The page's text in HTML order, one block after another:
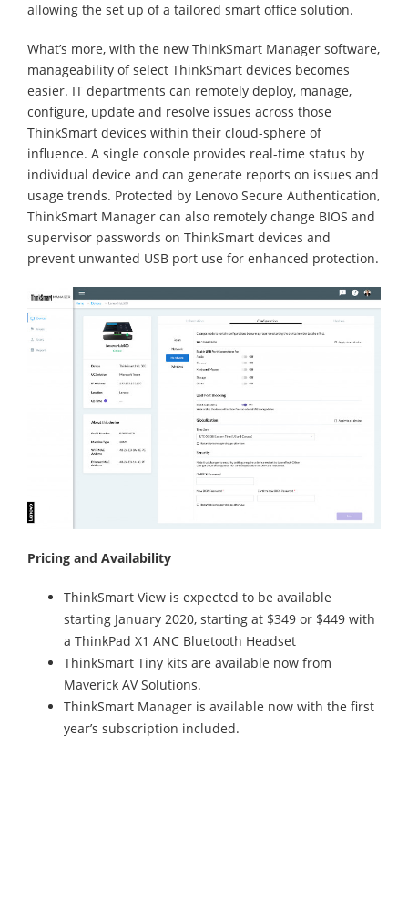
allowing the set up of a tailored smart office solution.
What’s more, with the new ThinkSmart Manager software,
manageability of select ThinkSmart devices becomes
easier. IT departments can remotely deploy, manage,
configure, update and resolve issues across those
ThinkSmart devices within their cloud-sphere of
influence. A single console provides real-time status by
individual device and can generate reports on issues and
usage trends. Protected by Lenovo Secure Authentication,
ThinkSmart Manager can also remotely change BIOS and
supervisor passwords on ThinkSmart devices and
prevent unwanted USB port use for enhanced protection.
Pricing and Availability
ThinkSmart View is expected to be available
starting January 2020, starting at $349 or $449 with
a ThinkPad X1 ANC Bluetooth Headset
ThinkSmart Tiny kits are available now from
Maverick AV Solutions.
ThinkSmart Manager is available now with the first
year’s subscription included.